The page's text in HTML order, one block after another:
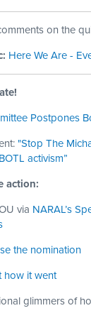
on the
Here We Are -
Postpones
"Stop The
activism”
action:
via NARAL’s
the nomination
how it went
glimmers of